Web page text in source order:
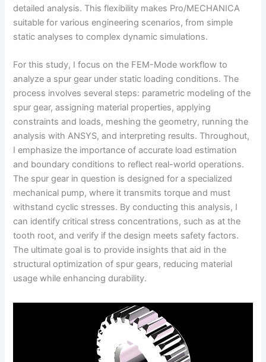
detailed analysis. This flexibility makes Pro/MECHANICA
suitable for various engineering scenarios, from simple
static analyses to complex dynamic simulations.
For this study, I focus on the FEM-Mode workflow to
analyze a spur gear under static loading conditions. The
process involves several steps: parametric modeling of the
spur gear, assigning material properties, applying
constraints and loads, meshing the geometry, running the
analysis with ANSYS, and interpreting results. Throughout,
I emphasize the importance of accurate load estimation
and boundary conditions to reflect real-world operations.
The spur gear in question is designed for a specialized
mechanical pump, where it transmits torque and must
withstand cyclic stresses. By conducting this analysis, I
can identify critical stress concentrations, such as at the
tooth root, and verify if the design meets safety factors.
The ultimate goal is to provide insights that aid in the
structural optimization of spur gears, reducing material
usage while enhancing durability.